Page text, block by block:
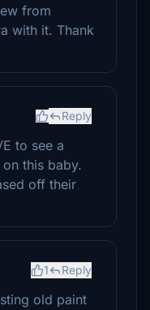
from
with it. Thank
Reply
to see a
this baby.
off their
1 Reply
old paint